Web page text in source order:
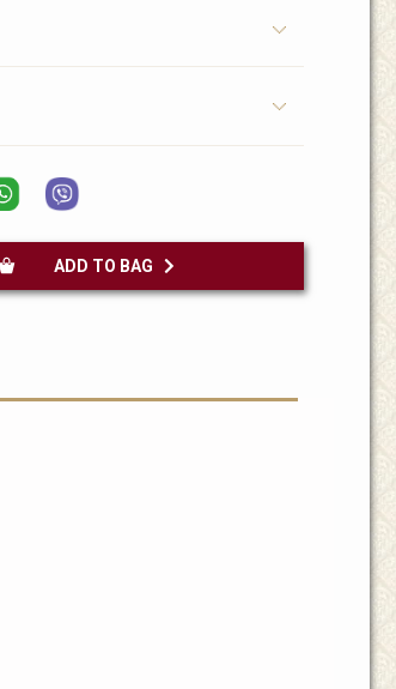
ADD TO BAG